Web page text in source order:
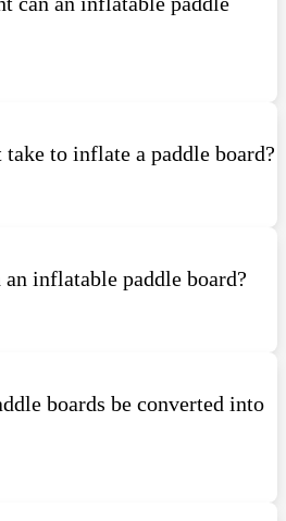
to inflate a paddle board?
inflatable paddle board?
boards be converted into